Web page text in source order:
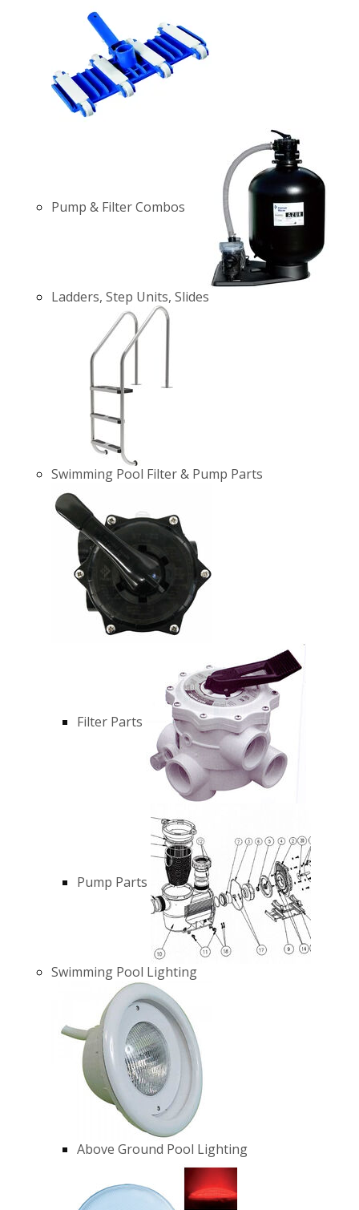
Pump & Filter Combos
Ladders, Step Units, Slides
Swimming Pool Filter & Pump Parts
Filter Parts
Pump Parts
Swimming Pool Lighting
Above Ground Pool Lighting